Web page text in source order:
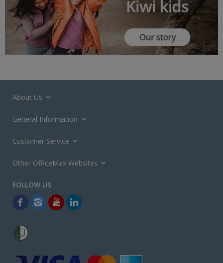
About Us
General Information
Customer Service
Other OfficeMax Websites